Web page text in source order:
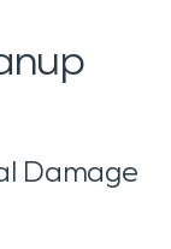
Damage